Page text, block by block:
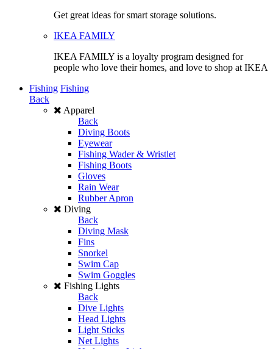
Get great ideas for smart storage solutions.
IKEA FAMILY
IKEA FAMILY is a loyalty program designed for
people who love their homes, and love to shop at IKEA
Fishing Fishing
Back
Apparel
Back
Diving Boots
Eyewear
Fishing Wader & Wristlet
Fishing Boots
Gloves
Rain Wear
Rubber Apron
Diving
Back
Diving Mask
Fins
Snorkel
Swim Cap
Swim Goggles
Fishing Lights
Back
Dive Lights
Head Lights
Light Sticks
Net Lights